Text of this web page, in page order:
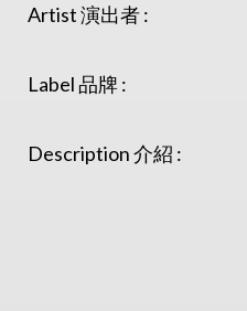
Artist 演出者 :
Label 品牌 :
Description 介紹 :